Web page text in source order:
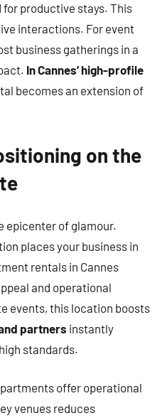
productive stays. This
interactions. For event
business gatherings in a
In Cannes’ high-profile
becomes an extension of
on the
epicenter of glamour.
places your business in
rentals in Cannes
and operational
events, this location boosts
partners instantly
standards.
offer operational
venues reduces